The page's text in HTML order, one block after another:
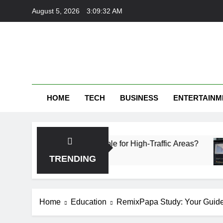
August 5, 2026 3:09:33 AM
HOME TECH BUSINESS
TRENDING
Is More Durable for High-Traffic Areas?
1
Home Education RemixPapa Study: Your